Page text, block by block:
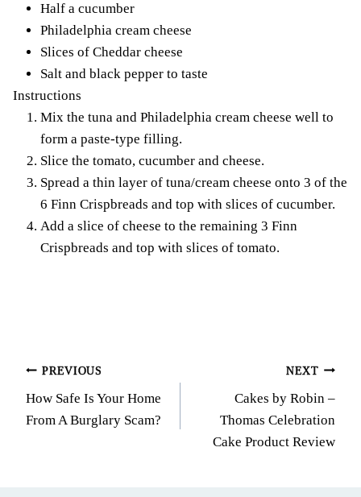
Half a cucumber
Philadelphia cream cheese
Slices of Cheddar cheese
Salt and black pepper to taste
Instructions
Mix the tuna and Philadelphia cream cheese well to
form a paste-type filling.
Slice the tomato, cucumber and cheese.
Spread a thin layer of tuna/cream cheese onto 3 of the
6 Finn Crispbreads and top with slices of cucumber.
Add a slice of cheese to the remaining 3 Finn
Crispbreads and top with slices of tomato.
Post
navigation
PREVIOUS
How Safe Is Your Home
From A Burglary Scam?
NEXT
Cakes by Robin –
Thomas Celebration
Cake Product Review